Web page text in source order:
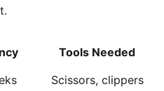
Tools Needed
Scissors, clippers